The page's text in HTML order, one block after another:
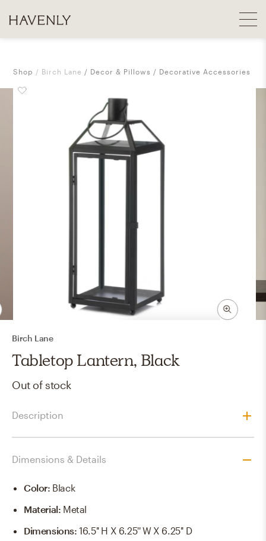
Shop Birch Lane Decor & Pillows Decorative Accessories
Birch Lane
Tabletop Lantern, Black
Out of stock
Description
Dimensions & Details
Color: Black
Material: Metal
Dimensions:16.5'' H X 6.25'' W X 6.25'' D